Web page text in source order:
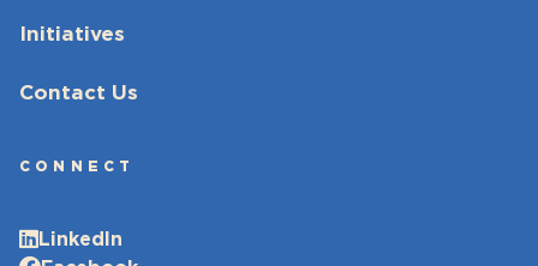
Initiatives
Contact Us
CONNECT
LinkedIn